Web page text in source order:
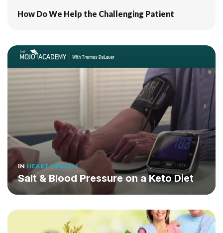
How Do We Help the Challenging Patient
IN HEART HEALTH
Salt & Blood Pressure on a Keto Diet